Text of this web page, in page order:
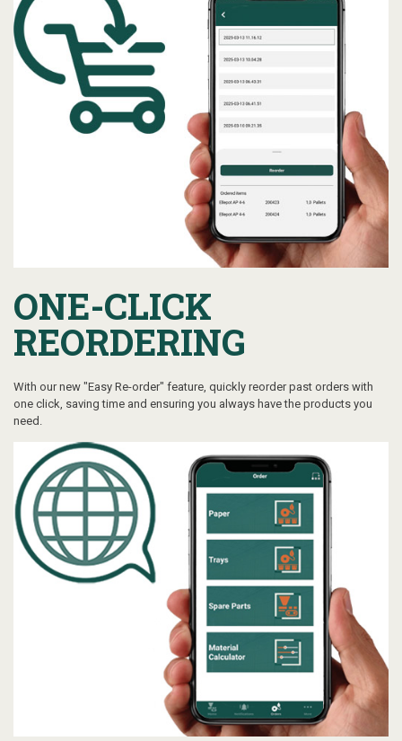
ONE-CLICK
REORDERING
With our new "Easy Re-order" feature, quickly reorder past orders with
one click, saving time and ensuring you always have the products you
need.